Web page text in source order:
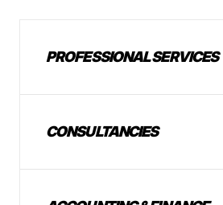
PROFESSIONAL SERVICES
CONSULTANCIES